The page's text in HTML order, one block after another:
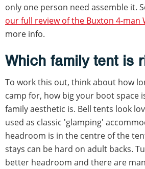
only one person need assemble it.
our full review of the Buxton 4-
more info.
Which family tent is
To work this out, think about how
camp for, how big your boot space
family aesthetic is. Bell tents look
used as classic 'glamping'
headroom is in the centre of the
stays can be hard on adult backs.
better headroom and there are